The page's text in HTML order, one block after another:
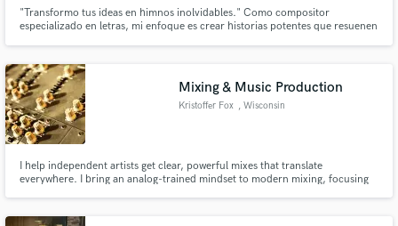
"Transformo tus ideas en himnos inolvidables." Como compositor
especializado en letras, mi enfoque es crear historias potentes que resuenen
Mixing & Music Production
Kristoffer Fox , Wisconsin
I help independent artists get clear, powerful mixes that translate
everywhere. I bring an analog-trained mindset to modern mixing, focusing